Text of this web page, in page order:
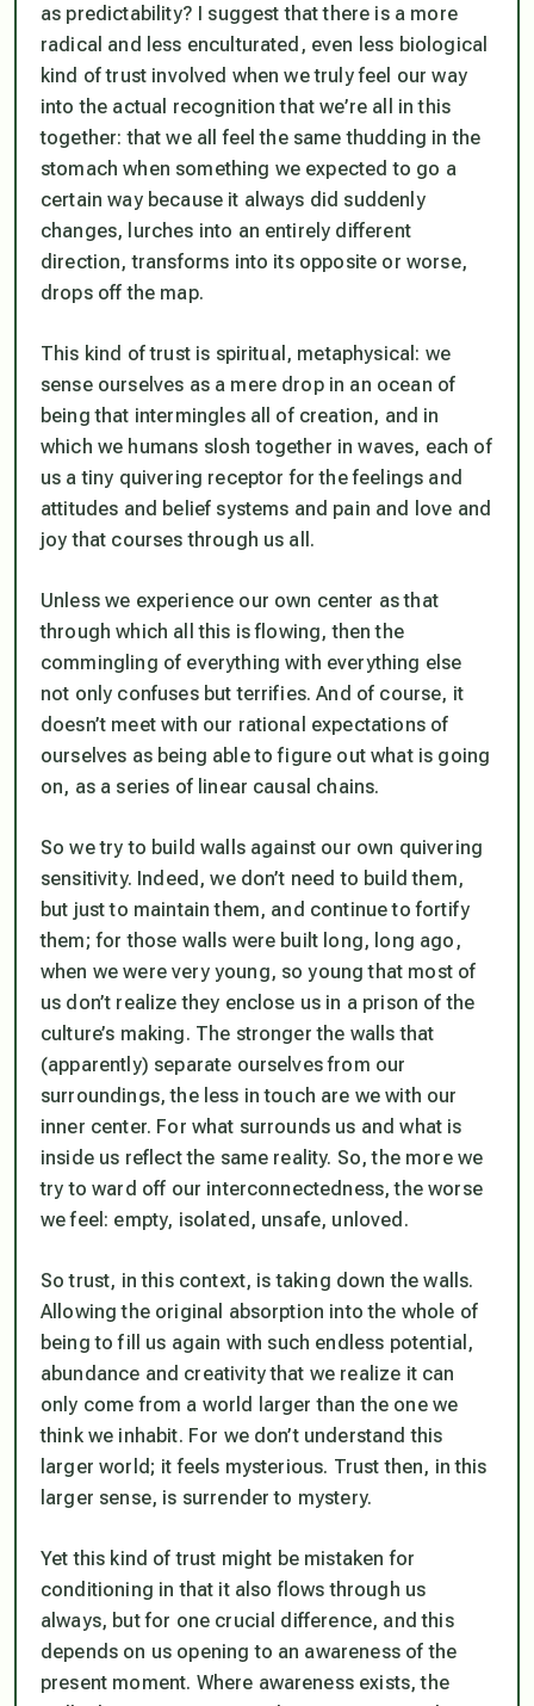
as predictability? I suggest that there is a more
radical and less enculturated, even less biological
kind of trust involved when we truly feel our way
into the actual recognition that we’re all in this
together: that we all feel the same thudding in the
stomach when something we expected to go a
certain way because it always did suddenly
changes, lurches into an entirely different
direction, transforms into its opposite or worse,
drops off the map.
This kind of trust is spiritual, metaphysical: we
sense ourselves as a mere drop in an ocean of
being that intermingles all of creation, and in
which we humans slosh together in waves, each of
us a tiny quivering receptor for the feelings and
attitudes and belief systems and pain and love and
joy that courses through us all.
Unless we experience our own center as that
through which all this is flowing, then the
commingling of everything with everything else
not only confuses but terrifies. And of course, it
doesn’t meet with our rational expectations of
ourselves as being able to figure out what is going
on, as a series of linear causal chains.
So we try to build walls against our own quivering
sensitivity. Indeed, we don’t need to build them,
but just to maintain them, and continue to fortify
them; for those walls were built long, long ago,
when we were very young, so young that most of
us don’t realize they enclose us in a prison of the
culture’s making. The stronger the walls that
(apparently) separate ourselves from our
surroundings, the less in touch are we with our
inner center. For what surrounds us and what is
inside us reflect the same reality. So, the more we
try to ward off our interconnectedness, the worse
we feel: empty, isolated, unsafe, unloved.
So trust, in this context, is taking down the walls.
Allowing the original absorption into the whole of
being to fill us again with such endless potential,
abundance and creativity that we realize it can
only come from a world larger than the one we
think we inhabit. For we don’t understand this
larger world; it feels mysterious. Trust then, in this
larger sense, is surrender to mystery.
Yet this kind of trust might be mistaken for
conditioning in that it also flows through us
always, but for one crucial difference, and this
depends on us opening to an awareness of the
present moment. Where awareness exists, the